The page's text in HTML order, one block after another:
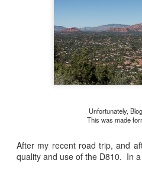
Unfortunately,
This was made
After my recent road trip, and
quality and use of the D810. In